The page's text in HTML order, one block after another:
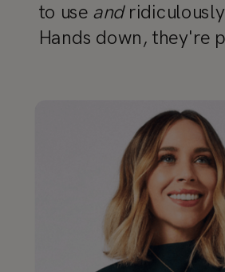
to use andridiculously
Hands down, they're